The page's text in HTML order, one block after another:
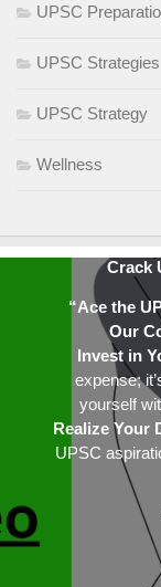
UPSC
UPSC Strategies
UPSC Strategy
Wellness
Crack
“Ace the
Our
Invest in
expense;
yourself
Realize Your
UPSC